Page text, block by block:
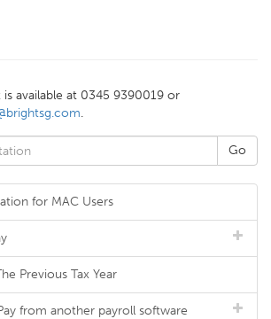
available at 0345 9390019 or
.
for MAC Users
Previous Tax Year
from another payroll software